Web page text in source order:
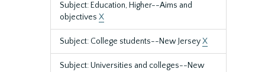
Subject: Education, Higher--Aims and
objectives X
Subject: College students--New JerseyX
Subject: Universities and colleges--New